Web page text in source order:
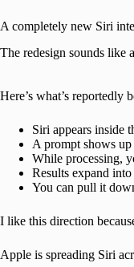
A completely new Siri
The redesign sounds like
Here’s what’s reportedly
Siri appears inside
A prompt shows
While processing,
Results expand
You can pull it
I like this direction
Apple is spreading Siri